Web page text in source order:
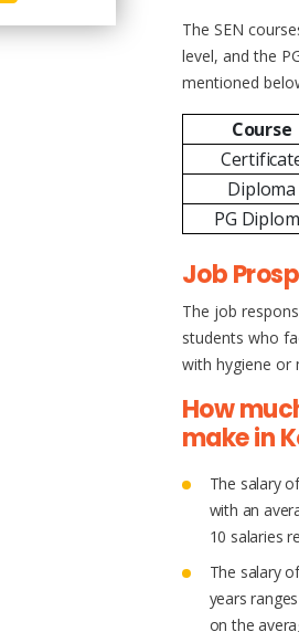
The SEN
level, and the
mentioned
Course
Diploma
PG
Job
The job
students who
with hygiene or
How
make in
The salary
with an
10 salaries
The salary
years
on the